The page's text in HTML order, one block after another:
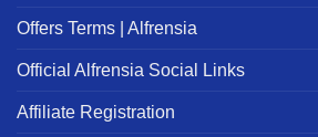
Offers Terms | Alfrensia
Official Alfrensia Social Links
Affiliate Registration